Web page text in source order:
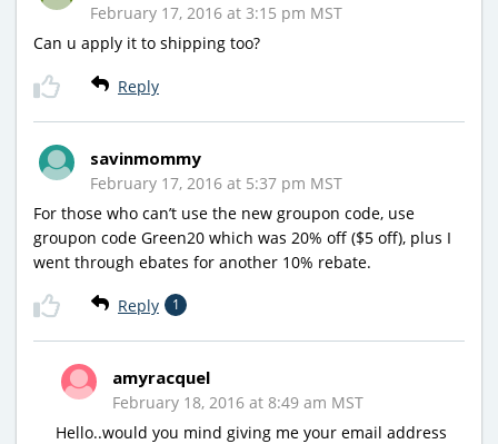
February 17, 2016 at 3:15 pm MST
Can u apply it to shipping too?
Reply
savinmommy
February 17, 2016 at 5:37 pm MST
For those who can’t use the new groupon code, use
groupon code Green20 which was 20% off ($5 off), plus I
went through ebates for another 10% rebate.
Reply 1
amyracquel
February 18, 2016 at 8:49 am MST
Hello..would you mind giving me your email address